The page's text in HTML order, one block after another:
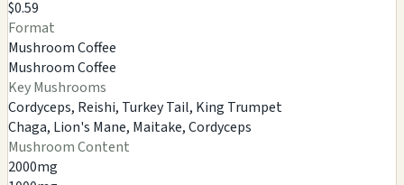
$0.59
Format
Mushroom Coffee
Mushroom Coffee
Key Mushrooms
Cordyceps, Reishi, Turkey Tail, King Trumpet
Chaga, Lion's Mane, Maitake, Cordyceps
Mushroom Content
2000mg